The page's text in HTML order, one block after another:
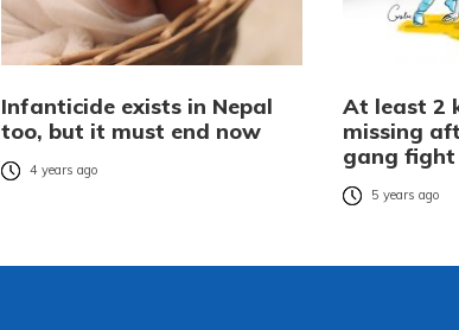
Infanticide exists in Nepal
too, but it must end now
4 years ago
At least 2
missing
gang fight
5 years ago